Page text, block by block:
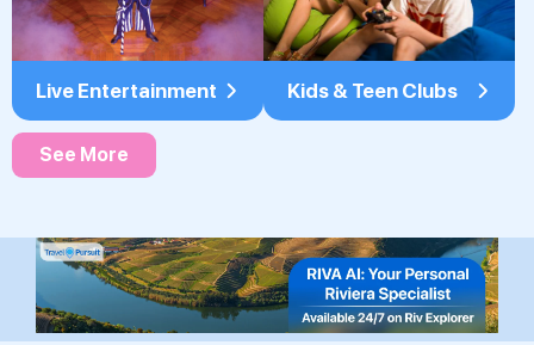
Live Entertainment Kids & Teen Clubs
See More